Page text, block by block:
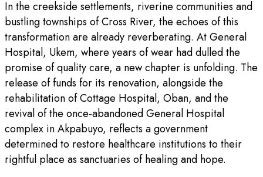
In the creekside settlements, riverine communities and
bustling townships of Cross River, the echoes of this
transformation are already reverberating. At General
Hospital, Ukem, where years of wear had dulled the
promise of quality care, a new chapter is unfolding. The
release of funds for its renovation, alongside the
rehabilitation of Cottage Hospital, Oban, and the
revival of the once-abandoned General Hospital
complex in Akpabuyo, reflects a government
determined to restore healthcare institutions to their
rightful place as sanctuaries of healing and hope.